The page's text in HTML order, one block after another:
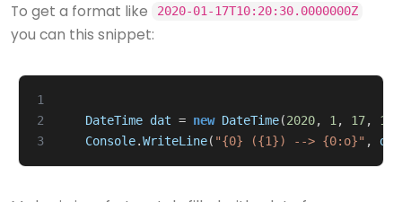
To get a format like
2020-01-17T10:20:30.0000000Z
you can this snippet:
1
2
DateTime dat = new DateTime(2020, 1 , 17, 10
3
Console.WriteLine( "{0} ({1}) --> {0:o}" , dat